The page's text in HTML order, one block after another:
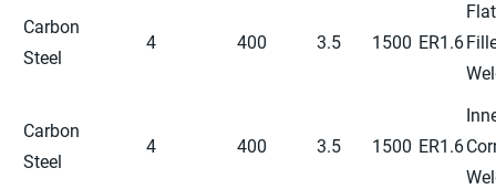
Carbon
Steel
4 400 3.5 1500 ER1.6
Flat
Carbon
Steel
4 400 3.5 1500 ER1.6